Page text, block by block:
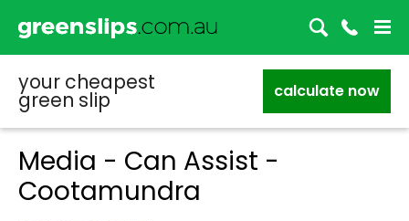
your cheapest
green slip calculate now
Media - Can Assist -
Cootamundra